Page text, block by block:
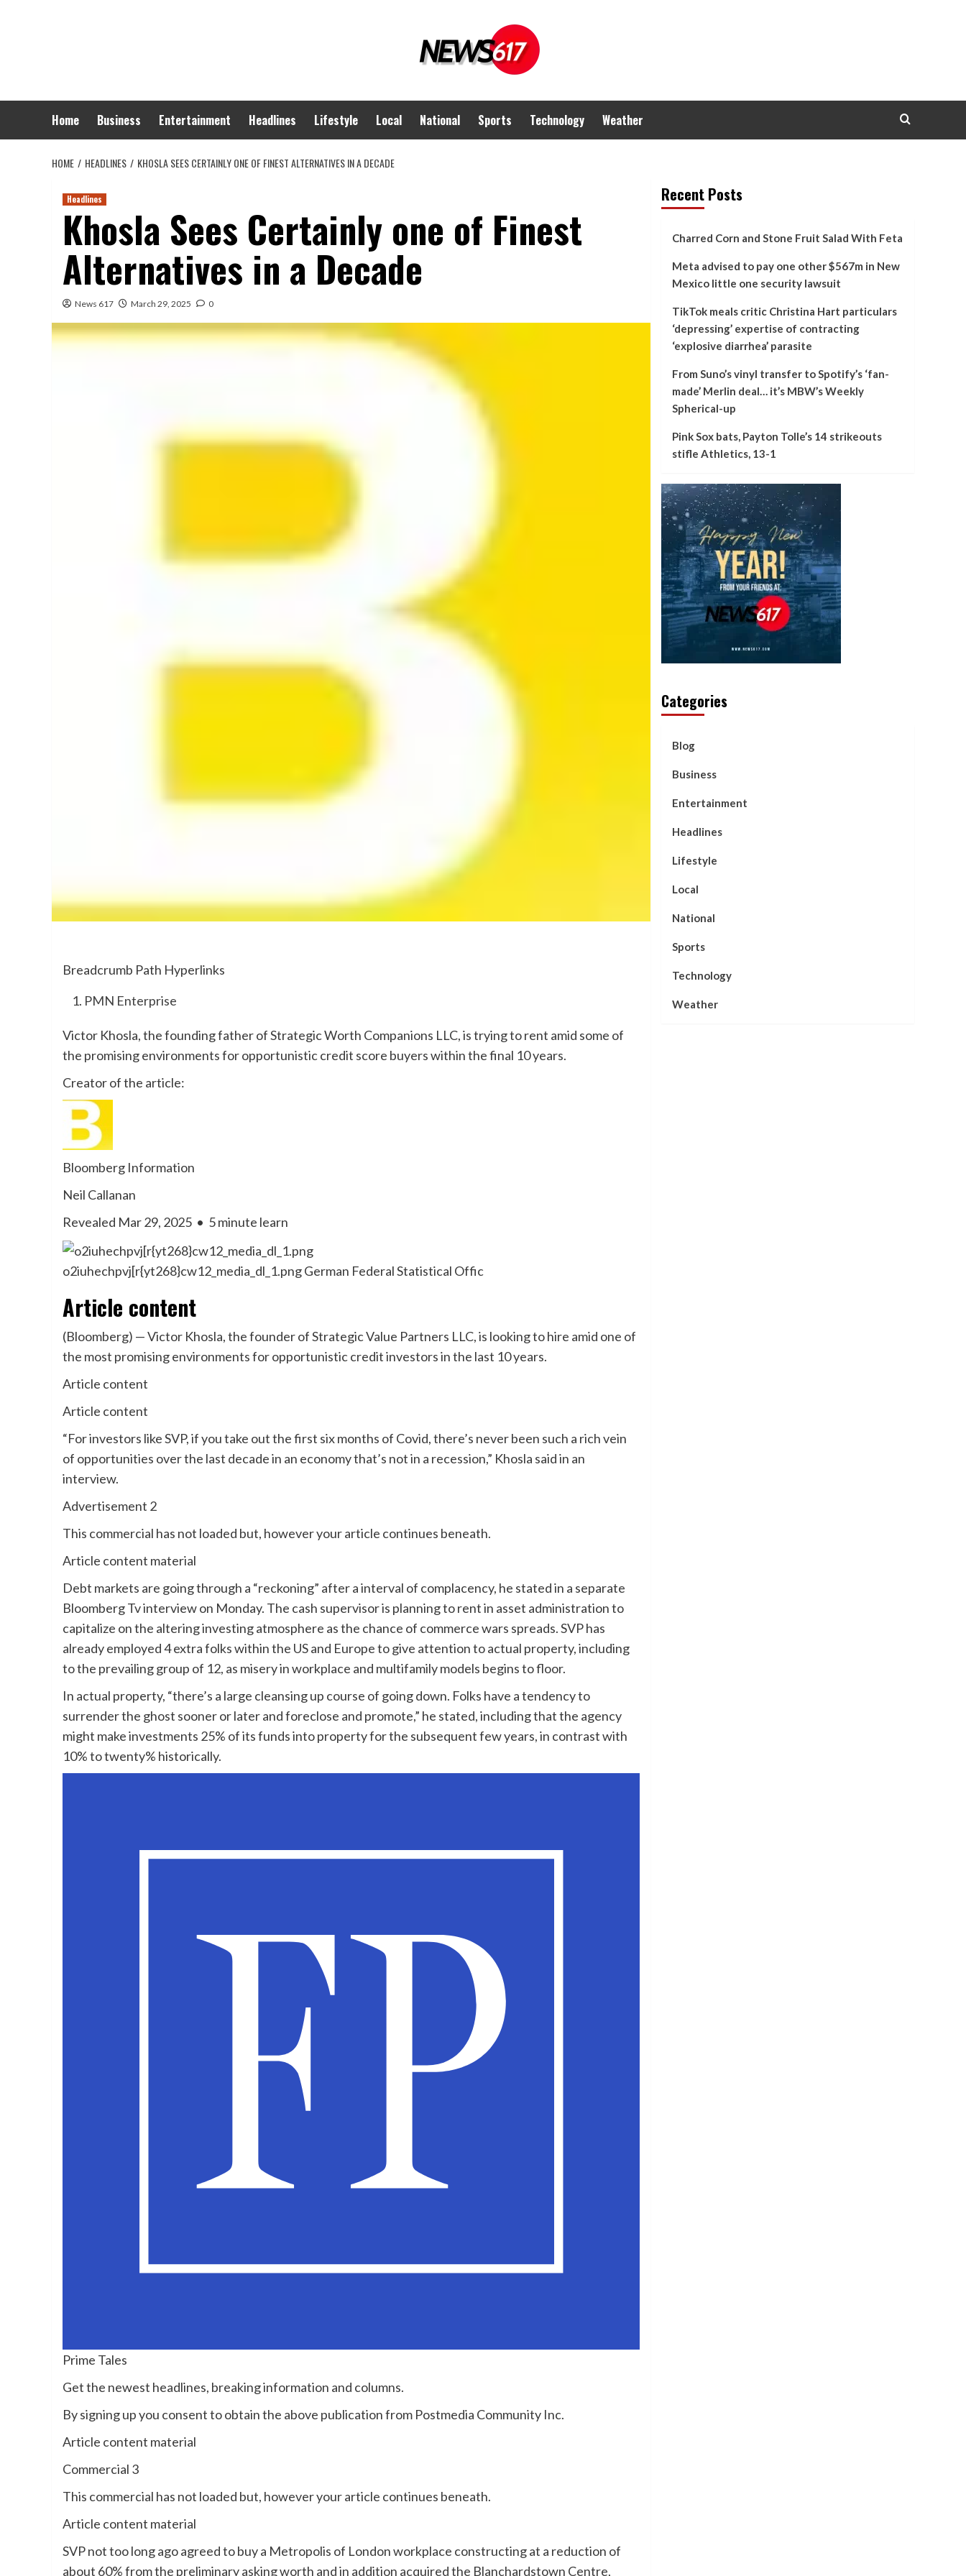
Home Business Entertainment Headlines Lifestyle Local National Sports Technology Weather
HOME HEADLINES KHOSLA SEES CERTAINLY ONE OF FINEST ALTERNATIVES IN A DECADE
Headlines
Khosla Sees Certainly one of Finest
Alternatives in a Decade
News 617 March 29, 2025 0
Breadcrumb Path Hyperlinks
PMN Enterprise
Victor Khosla, the founding father of Strategic Worth Companions LLC, is trying to rent amid some of
the promising environments for opportunistic credit score buyers within the final 10 years.
Creator of the article:
Bloomberg Information
Neil Callanan
Revealed Mar 29, 2025 • 5 minute learn
o2iuhechpvj[r{yt268}cw12_media_dl_1.pngGerman Federal Statistical Offic
Article content
(Bloomberg) — Victor Khosla, the founder of Strategic Value Partners LLC, is looking to hire amid one of
the most promising environments for opportunistic credit investors in the last 10 years.
Article content
Article content
“For investors like SVP, if you take out the first six months of Covid, there’s never been such a rich vein
of opportunities over the last decade in an economy that’s not in a recession,” Khosla said in an
interview.
Advertisement 2
This commercial has not loaded but, however your article continues beneath.
Article content material
Debt markets are going through a “reckoning” after a interval of complacency, he stated in a separate
Bloomberg Tv interview on Monday. The cash supervisor is planning to rent in asset administration to
capitalize on the altering investing atmosphere as the chance of commerce wars spreads. SVP has
already employed 4 extra folks within the US and Europe to give attention to actual property, including
to the prevailing group of 12, as misery in workplace and multifamily models begins to floor.
In actual property, “there’s a large cleansing up course of going down. Folks have a tendency to
surrender the ghost sooner or later and foreclose and promote,” he stated, including that the agency
might make investments 25% of its funds into property for the subsequent few years, in contrast with
10% to twenty% historically.
Prime Tales
Get the newest headlines, breaking information and columns.
By signing up you consent to obtain the above publication from Postmedia Community Inc.
Article content material
Commercial 3
This commercial has not loaded but, however your article continues beneath.
Article content material
SVP not too long ago agreed to buy a Metropolis of London workplace constructing at a reduction of
about 60% from the preliminary asking worth and in addition acquired the Blanchardstown Centre,
Recent Posts
Charred Corn and Stone Fruit Salad With Feta
Meta advised to pay one other $567m in New
Mexico little one security lawsuit
TikTok meals critic Christina Hart particulars
‘depressing’ expertise of contracting
‘explosive diarrhea’ parasite
From Suno’s vinyl transfer to Spotify’s ‘fan-
made’ Merlin deal… it’s MBW’s Weekly
Spherical-up
Pink Sox bats, Payton Tolle’s 14 strikeouts
stifle Athletics, 13-1
Categories
Blog
Business
Entertainment
Headlines
Lifestyle
Local
National
Sports
Technology
Weather